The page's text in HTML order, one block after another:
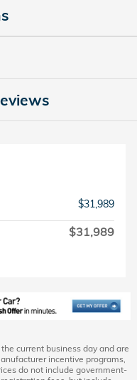
$31,989
$31,989
current business day and are
incentive programs,
do not include government-